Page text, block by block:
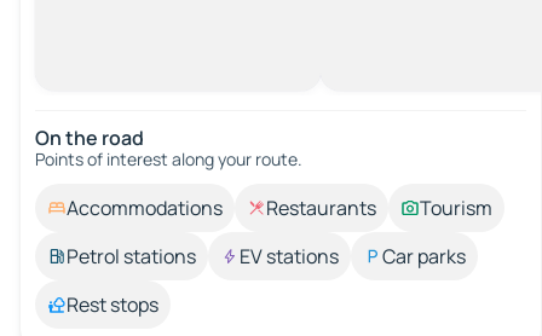
On the road
Points of interest along your route.
Accommodations Restaurants
Tourism
Petrol stations
EV stations
Car parks
Rest stops